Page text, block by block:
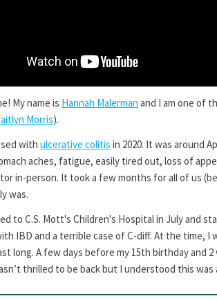
My name is Hannah Malerman and I am one of
Morris).
with ulcerative colitis in 2020. It was around
aches, fatigue, easily tired out, loss of
in-person. It took a few months for all of us
was.
to C.S. Mott's Children's Hospital in July and
IBD and a terrible case of C-diff. At the time,
long. A few days before my 15th birthday and
thrilled to be back but I understood this